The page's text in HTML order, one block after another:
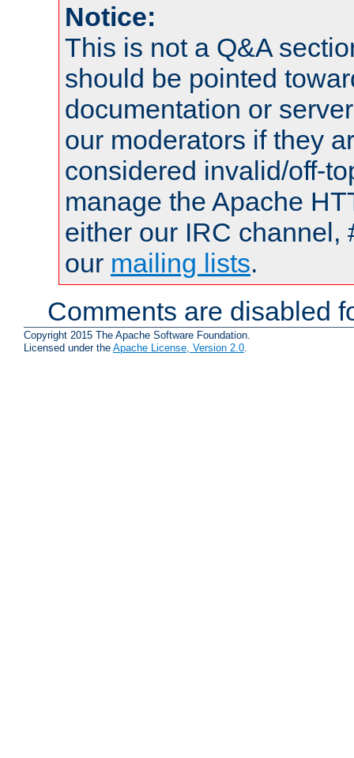
Notice:
This is not a Q&A
should be pointed
documentation or
our moderators if they
considered invalid/off-
manage the Apache
either our IRC channel,
our mailing lists.
Comments are disabled
Copyright 2015 The Apache Software Foundation.
Licensed under the Apache License, Version 2.0.